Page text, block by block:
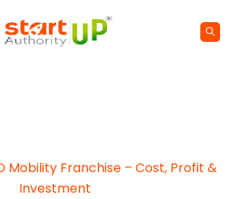
Mobility Franchise – Cost, Profit &
Investment